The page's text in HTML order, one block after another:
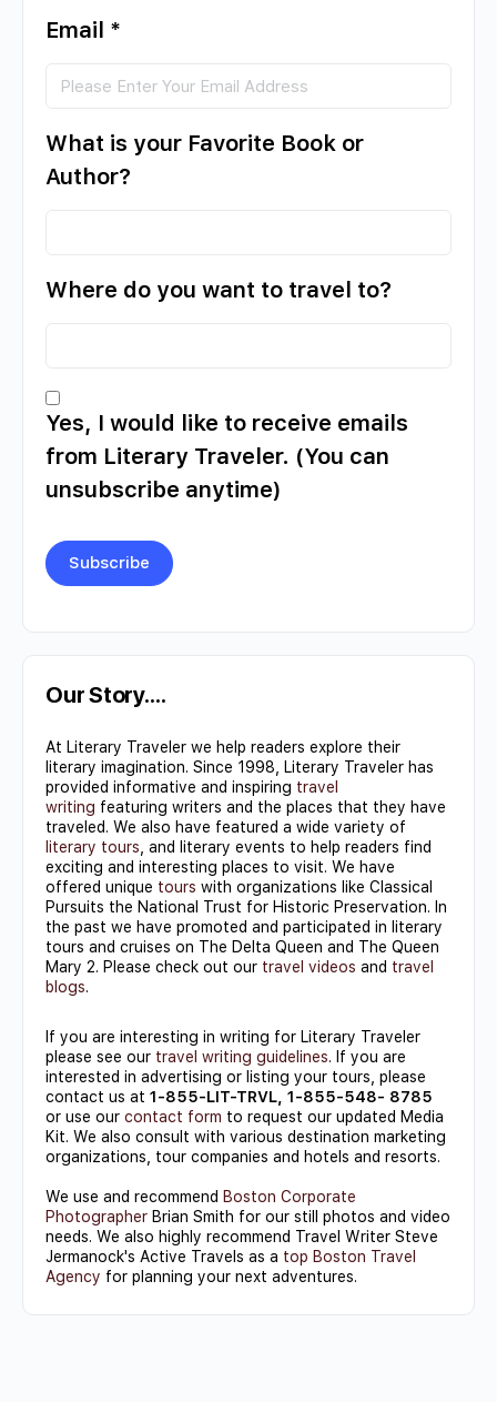
Email *
What is your Favorite Book or
Author?
Where do you want to travel to?
Yes, I would like to receive emails
from Literary Traveler. (You can
unsubscribe anytime)
Contact
Use.
leave
this field
blank.
Our Story….
At Literary Traveler we help readers explore their
literary imagination. Since 1998, Literary Traveler has
provided informative and inspiring travel
writing featuring writers and the places that they have
traveled. We also have featured a wide variety of
literary tours , and literary events to help readers find
exciting and interesting places to visit. We have
offered unique tours with organizations like Classical
Pursuits the National Trust for Historic Preservation. In
the past we have promoted and participated in literary
tours and cruises on The Delta Queen and The Queen
Mary 2. Please check out our travel videos and travel
blogs.
If you are interesting in writing for Literary Traveler
please see our travel writing guidelines. If you are
interested in advertising or listing your tours, please
contact us at 1-855-LIT-TRVL, 1-855-548- 8785
or use our contact form to request our updated Media
Kit. We also consult with various destination marketing
organizations, tour companies and hotels and resorts.
We use and recommend Boston Corporate
Photographer Brian Smith for our still photos and video
needs. We also highly recommend Travel Writer Steve
Jermanock's Active Travels as a top Boston Travel
Agency for planning your next adventures.